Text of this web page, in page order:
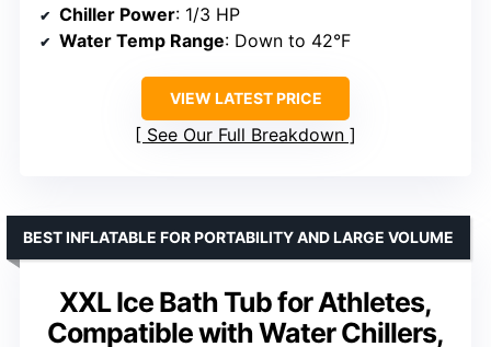
Chiller Power: 1/3 HP
Water Temp Range: Down to 42°F
VIEW LATEST PRICE
See Our Full Breakdown
XXL Ice Bath Tub for Athletes,
Compatible with Water Chillers,
BEST INFLATABLE FOR PORTABILITY AND LARGE VOLUME